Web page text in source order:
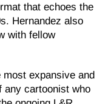
that echoes the
Hernandez also
with fellow
most expansive and
any cartoonist who